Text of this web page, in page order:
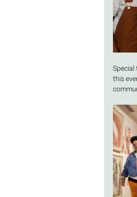
Special
this